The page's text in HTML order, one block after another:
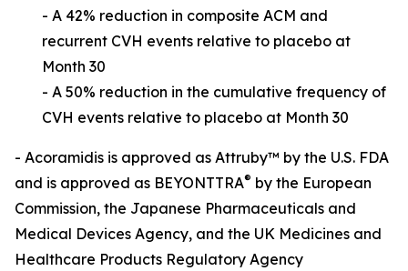
- A 42% reduction in composite ACM and
recurrent CVH events relative to placebo at
Month 30
- A 50% reduction in the cumulative frequency of
CVH events relative to placebo at Month 30
- Acoramidis is approved as Attruby™ by the U.S. FDA
and is approved as BEYONTTRA® by the European
Commission, the Japanese Pharmaceuticals and
Medical Devices Agency, and the UK Medicines and
Healthcare Products Regulatory Agency